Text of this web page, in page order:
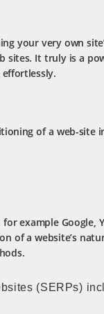
your very own
sites. It truly is a
of a web-site
example Google,
a website’s
(SERPs)